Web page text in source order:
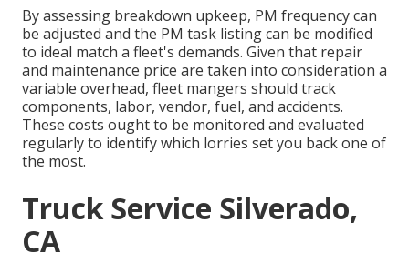
By assessing breakdown upkeep, PM frequency can
be adjusted and the PM task listing can be modified
to ideal match a fleet's demands. Given that repair
and maintenance price are taken into consideration a
variable overhead, fleet mangers should track
components, labor, vendor, fuel, and accidents.
These costs ought to be monitored and evaluated
regularly to identify which lorries set you back one of
the most.
Truck Service Silverado,
CA